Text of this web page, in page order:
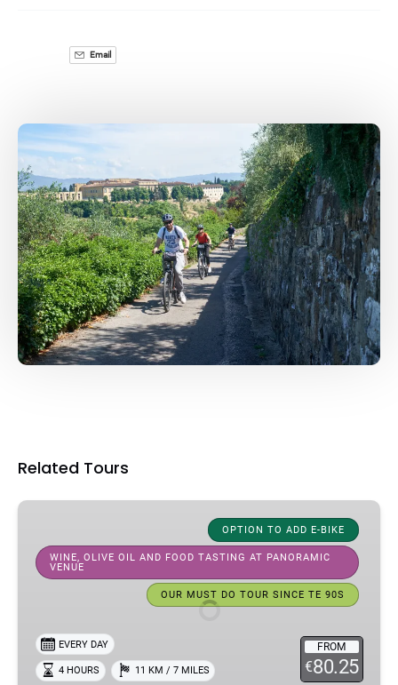
Email
Related Tours
Half-
Bike
Tour
Florence
Hills
OPTION TO ADD E-BIKE
WINE, OLIVE OIL AND FOOD TASTING AT PANORAMIC
VENUE
OUR MUST DO TOUR SINCE TE 90S
FROM
€80.25
EVERY DAY
4 HOURS 11 KM / 7 MILES